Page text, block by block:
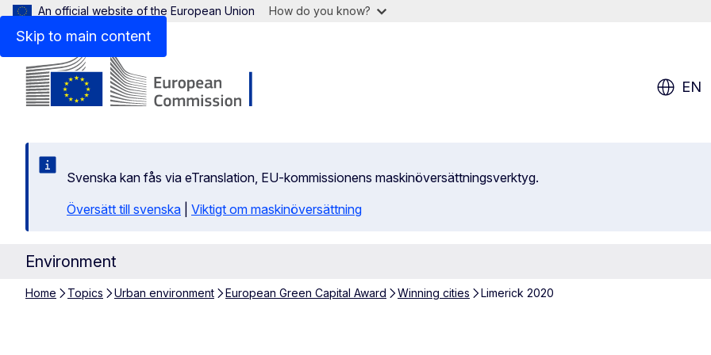
Skip to main content
An official website of the European Union How do you know?
EN
Svenska kan fås via eTranslation, EU-kommissionens maskinöversättningsverktyg.
Översätt till svenska
Viktigt om maskinöversättning
Environment
Home Topics Urban environment European Green Capital Award Winning cities Limerick 2020